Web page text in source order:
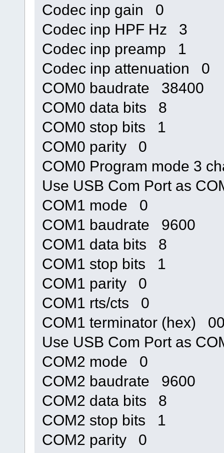
Codec inp gain 0
Codec inp HPF Hz 3
Codec inp preamp 1
Codec inp attenuation 0
COM0 baudrate 38400
COM0 data bits 8
COM0 stop bits 1
COM0 parity 0
COM0 Program mode 3
Use USB Com Port as
COM1 mode 0
COM1 baudrate 9600
COM1 data bits 8
COM1 stop bits 1
COM1 parity 0
COM1 rts/cts 0
COM1 terminator (hex)
Use USB Com Port as
COM2 mode 0
COM2 baudrate 9600
COM2 data bits 8
COM2 stop bits 1
COM2 parity 0